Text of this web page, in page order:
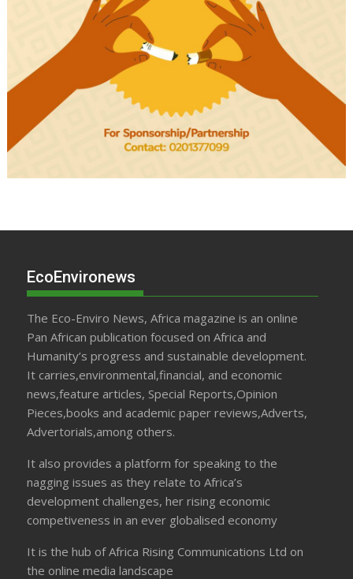
EcoEnvironews
The Eco-Enviro News, Africa magazine is an online
Pan African publication focused on Africa and
Humanity’s progress and sustainable development.
It carries,environmental,financial, and economic
news,feature articles, Special Reports,Opinion
Pieces,books and academic paper reviews,Adverts,
Advertorials,among others.
It also provides a platform for speaking to the
nagging issues as they relate to Africa’s
development challenges, her rising economic
competiveness in an ever globalised economy
It is the hub of Africa Rising Communications Ltd on
the online media landscape